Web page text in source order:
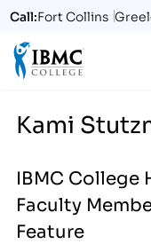
Call:Fort Collins
Kami
IBMC College
Faculty
Feature